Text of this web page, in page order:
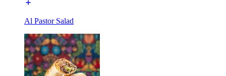
Al Pastor Salad